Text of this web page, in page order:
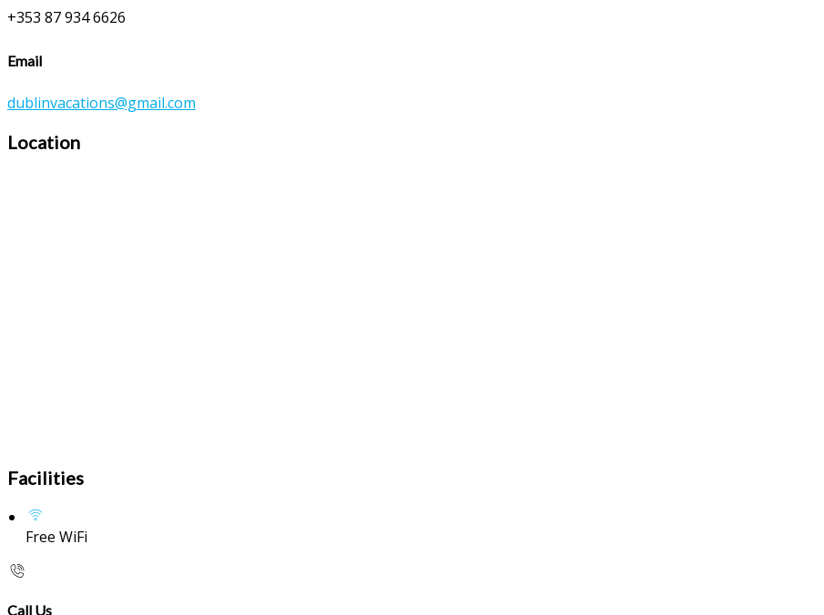
+353 87 934 6626
Email
dublinvacations@gmail.com
Location
Facilities
Free WiFi
Call Us